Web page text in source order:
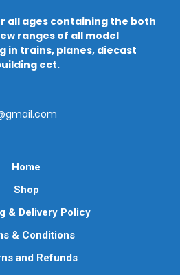
all ages containing the both
ranges of all model
in trains, planes, diecast
ect.
Home
Shop
& Delivery Policy
& Conditions
and Refunds